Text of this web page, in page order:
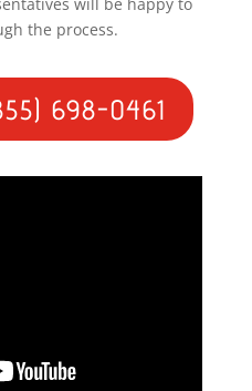
will be happy to
the process.
698-0461